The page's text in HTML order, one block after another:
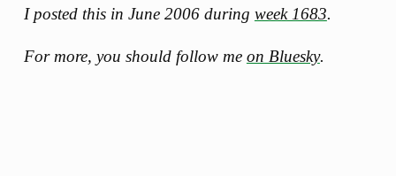
I posted this in June 2006 during week 1683.
For more, you should follow me on Bluesky.